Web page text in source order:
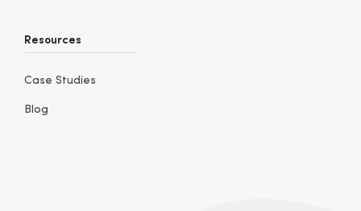
Resources
Case Studies
Blog